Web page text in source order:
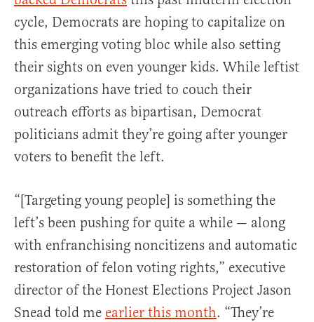
cycle, Democrats are hoping to capitalize on
this emerging voting bloc while also setting
their sights on even younger kids. While leftist
organizations have tried to couch their
outreach efforts as bipartisan, Democrat
politicians admit they’re going after younger
voters to benefit the left.
“[Targeting young people] is something the
left’s been pushing for quite a while — along
with enfranchising noncitizens and automatic
restoration of felon voting rights,” executive
director of the Honest Elections Project Jason
Snead told me earlier this month. “They’re